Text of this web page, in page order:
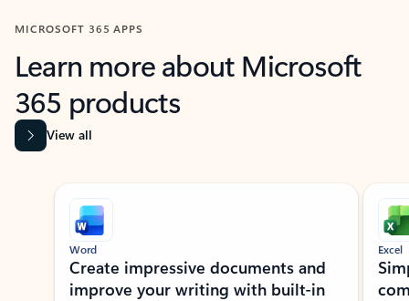
MICROSOFT 365 APPS
Learn more about Microsoft
365 products
View all
Showing slide 1 of 9
Word
Create impressive documents and
improve your writing with built-in
Excel